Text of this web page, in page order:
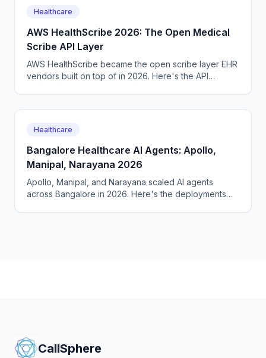
Healthcare
AWS HealthScribe 2026: The Open Medical
Scribe API Layer
AWS HealthScribe became the open scribe layer EHR
vendors built on top of in 2026. Here's the API
Healthcare
Bangalore Healthcare AI Agents: Apollo,
Manipal, Narayana 2026
Apollo, Manipal, and Narayana scaled AI agents
across Bangalore in 2026. Here's the deployments
CallSphere